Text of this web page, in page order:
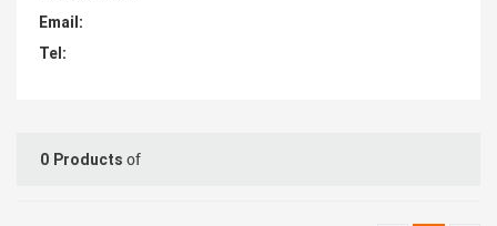
Email:
Tel:
0 Products of